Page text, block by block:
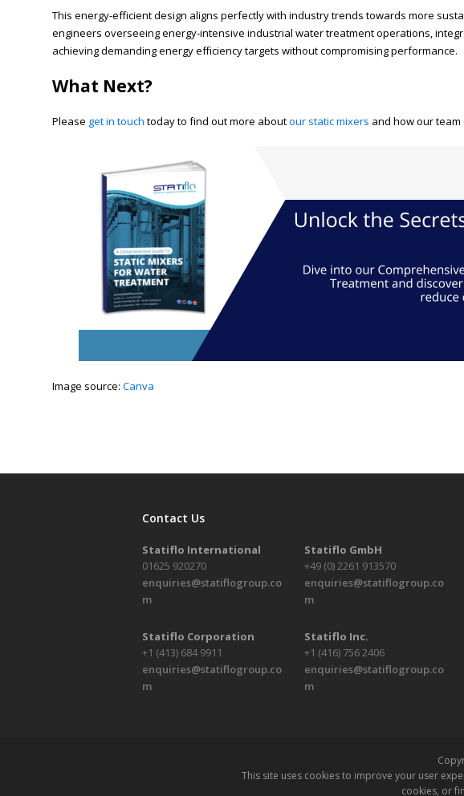
This energy-efficient design aligns perfectly with industry trends towards more
engineers overseeing energy-intensive industrial water treatment operations,
achieving demanding energy efficiency targets without compromising performance.
What Next?
Please get in touch today to find out more aboutour static mixers and how our
​Image source: Canva
Contact Us
Statiflo International
01625 920270
enquiries@statiflogroup.co
m
Statiflo Corporation
+1 (413) 684 9911
enquiries@statiflogroup.co
m
Statiflo GmbH
+49 (0) 2261 913570
enquiries@statiflogroup.co
m
Statiflo Inc.
+1 (416) 756 2406
enquiries@statiflogroup.co
m
This site uses cookies to improve your user
cookies, or